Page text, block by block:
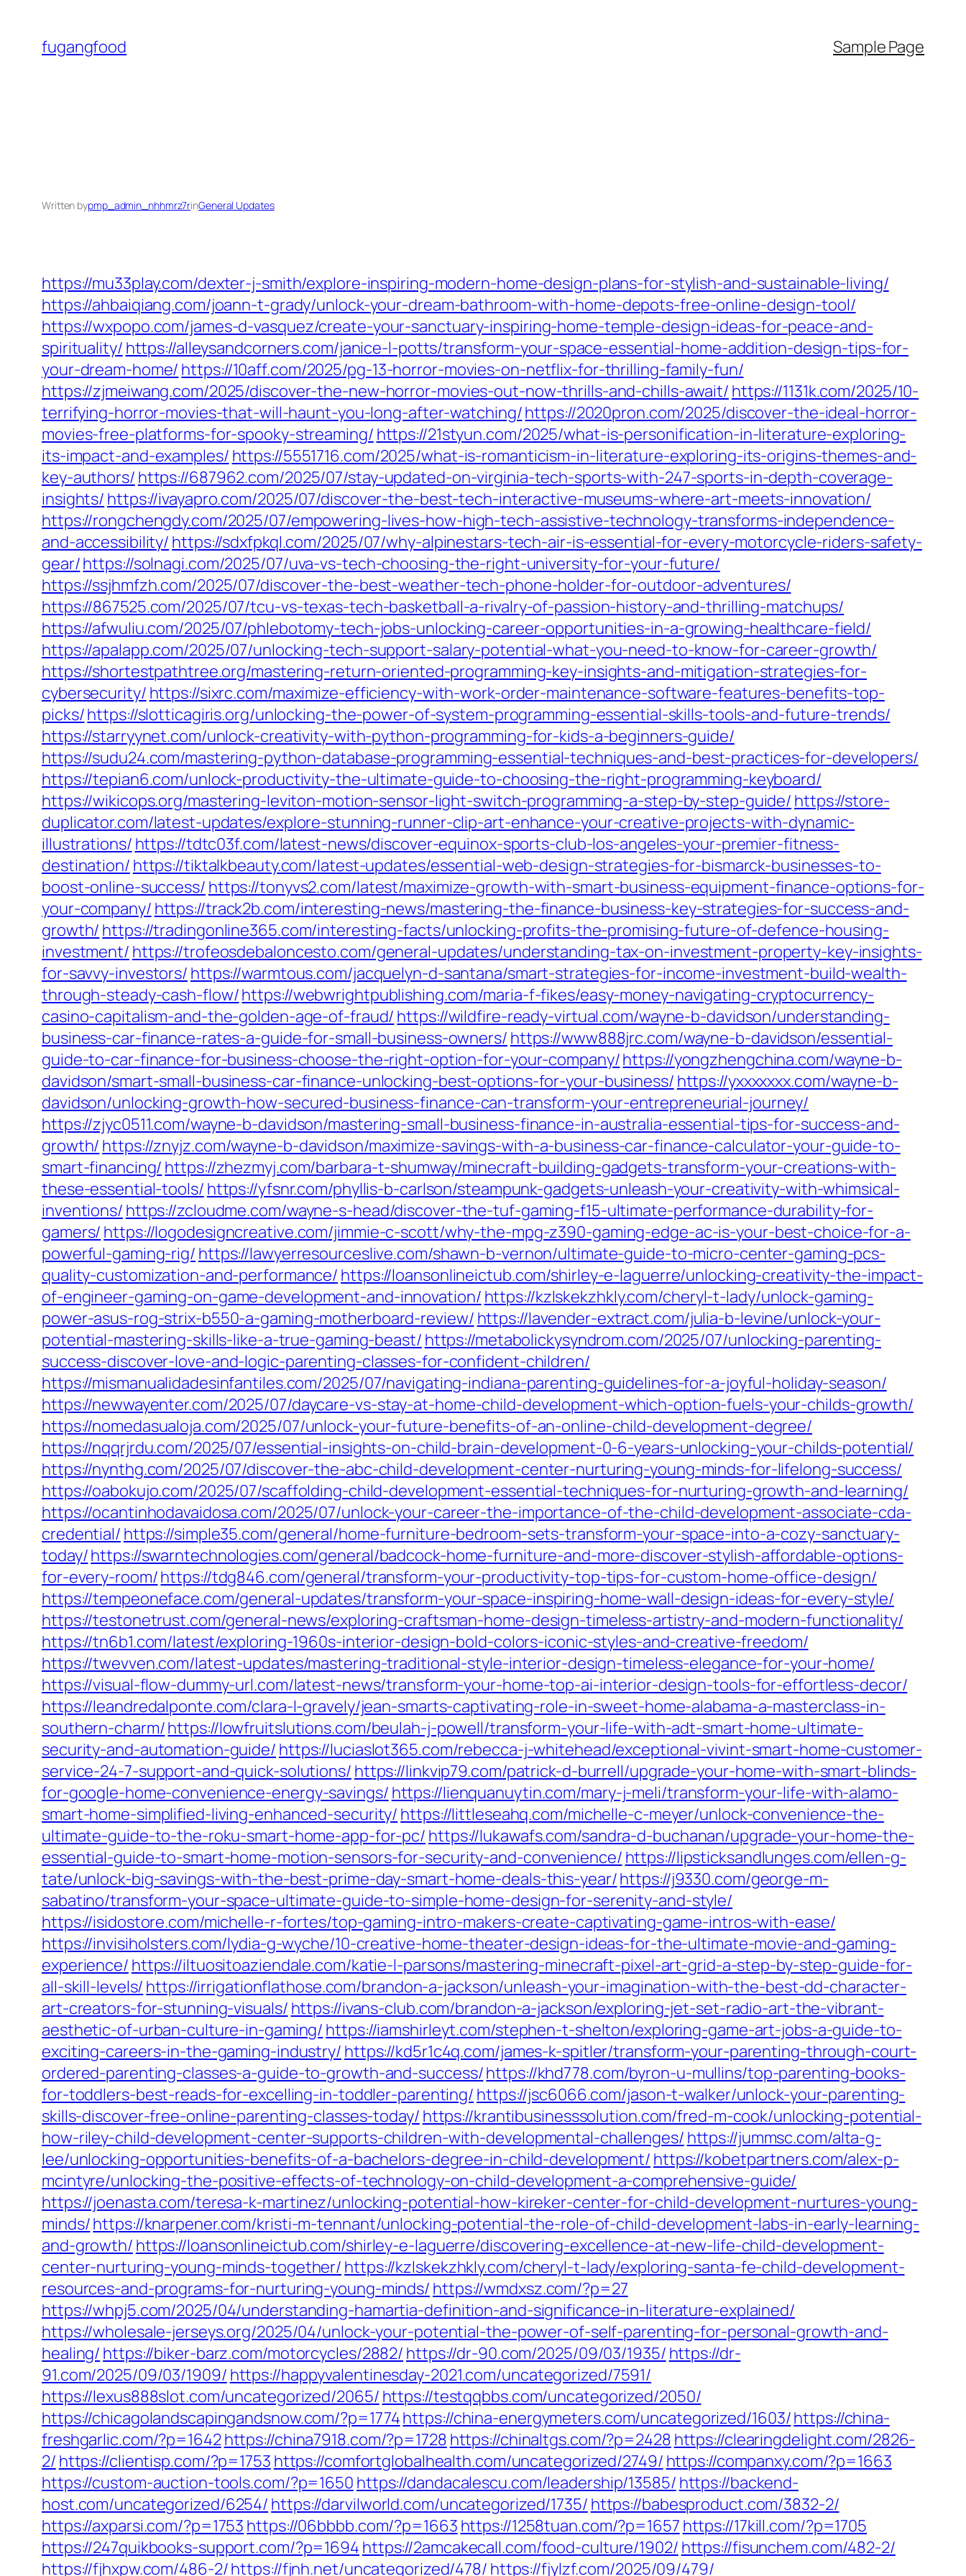
content
fugangfood Sample Page
Written bypmp_admin_nhhmrz7rinGeneral Updates
https://mu33play.com/dexter-j-smith/explore-inspiring-modern-home-design-plans-for-stylish-and-sustainable-living/
https://ahbaiqiang.com/joann-t-grady/unlock-your-dream-bathroom-with-home-depots-free-online-design-tool/
https://wxpopo.com/james-d-vasquez/create-your-sanctuary-inspiring-home-temple-design-ideas-for-peace-and-
spirituality/ https://alleysandcorners.com/janice-l-potts/transform-your-space-essential-home-addition-design-tips-for-
your-dream-home/ https://10aff.com/2025/pg-13-horror-movies-on-netflix-for-thrilling-family-fun/
https://zjmeiwang.com/2025/discover-the-new-horror-movies-out-now-thrills-and-chills-await/ https://1131k.com/2025/10-
terrifying-horror-movies-that-will-haunt-you-long-after-watching/https://2020pron.com/2025/discover-the-ideal-horror-
movies-free-platforms-for-spooky-streaming/ https://21styun.com/2025/what-is-personification-in-literature-exploring-
its-impact-and-examples/ https://5551716.com/2025/what-is-romanticism-in-literature-exploring-its-origins-themes-and-
key-authors/ https://687962.com/2025/07/stay-updated-on-virginia-tech-sports-with-247-sports-in-depth-coverage-
insights/ https://ivayapro.com/2025/07/discover-the-best-tech-interactive-museums-where-art-meets-innovation/
https://rongchengdy.com/2025/07/empowering-lives-how-high-tech-assistive-technology-transforms-independence-
and-accessibility/ https://sdxfpkql.com/2025/07/why-alpinestars-tech-air-is-essential-for-every-motorcycle-riders-safety-
gear/https://solnagi.com/2025/07/uva-vs-tech-choosing-the-right-university-for-your-future/
https://ssjhmfzh.com/2025/07/discover-the-best-weather-tech-phone-holder-for-outdoor-adventures/
https://867525.com/2025/07/tcu-vs-texas-tech-basketball-a-rivalry-of-passion-history-and-thrilling-matchups/
https://afwuliu.com/2025/07/phlebotomy-tech-jobs-unlocking-career-opportunities-in-a-growing-healthcare-field/
https://apalapp.com/2025/07/unlocking-tech-support-salary-potential-what-you-need-to-know-for-career-growth/
https://shortestpathtree.org/mastering-return-oriented-programming-key-insights-and-mitigation-strategies-for-
cybersecurity/ https://sixrc.com/maximize-efficiency-with-work-order-maintenance-software-features-benefits-top-
picks/https://slotticagiris.org/unlocking-the-power-of-system-programming-essential-skills-tools-and-future-trends/
https://starryynet.com/unlock-creativity-with-python-programming-for-kids-a-beginners-guide/
https://sudu24.com/mastering-python-database-programming-essential-techniques-and-best-practices-for-developers/
https://tepian6.com/unlock-productivity-the-ultimate-guide-to-choosing-the-right-programming-keyboard/
https://wikicops.org/mastering-leviton-motion-sensor-light-switch-programming-a-step-by-step-guide/ https://store-
duplicator.com/latest-updates/explore-stunning-runner-clip-art-enhance-your-creative-projects-with-dynamic-
illustrations/ https://tdtc03f.com/latest-news/discover-equinox-sports-club-los-angeles-your-premier-fitness-
destination/ https://tiktalkbeauty.com/latest-updates/essential-web-design-strategies-for-bismarck-businesses-to-
boost-online-success/ https://tonyvs2.com/latest/maximize-growth-with-smart-business-equipment-finance-options-for-
your-company/ https://track2b.com/interesting-news/mastering-the-finance-business-key-strategies-for-success-and-
growth/ https://tradingonline365.com/interesting-facts/unlocking-profits-the-promising-future-of-defence-housing-
investment/ https://trofeosdebaloncesto.com/general-updates/understanding-tax-on-investment-property-key-insights-
for-savvy-investors/ https://warmtous.com/jacquelyn-d-santana/smart-strategies-for-income-investment-build-wealth-
through-steady-cash-flow/https://webwrightpublishing.com/maria-f-fikes/easy-money-navigating-cryptocurrency-
casino-capitalism-and-the-golden-age-of-fraud/ https://wildfire-ready-virtual.com/wayne-b-davidson/understanding-
business-car-finance-rates-a-guide-for-small-business-owners/ https://www888jrc.com/wayne-b-davidson/essential-
guide-to-car-finance-for-business-choose-the-right-option-for-your-company/https://yongzhengchina.com/wayne-b-
davidson/smart-small-business-car-finance-unlocking-best-options-for-your-business/ https://yxxxxxxx.com/wayne-b-
davidson/unlocking-growth-how-secured-business-finance-can-transform-your-entrepreneurial-journey/
https://zjyc0511.com/wayne-b-davidson/mastering-small-business-finance-in-australia-essential-tips-for-success-and-
growth/ https://znyjz.com/wayne-b-davidson/maximize-savings-with-a-business-car-finance-calculator-your-guide-to-
smart-financing/ https://zhezmyj.com/barbara-t-shumway/minecraft-building-gadgets-transform-your-creations-with-
these-essential-tools/ https://yfsnr.com/phyllis-b-carlson/steampunk-gadgets-unleash-your-creativity-with-whimsical-
inventions/ https://zcloudme.com/wayne-s-head/discover-the-tuf-gaming-f15-ultimate-performance-durability-for-
gamers/ https://logodesigncreative.com/jimmie-c-scott/why-the-mpg-z390-gaming-edge-ac-is-your-best-choice-for-a-
powerful-gaming-rig/ https://lawyerresourceslive.com/shawn-b-vernon/ultimate-guide-to-micro-center-gaming-pcs-
quality-customization-and-performance/ https://loansonlineictub.com/shirley-e-laguerre/unlocking-creativity-the-impact-
of-engineer-gaming-on-game-development-and-innovation/ https://kzlskekzhkly.com/cheryl-t-lady/unlock-gaming-
power-asus-rog-strix-b550-a-gaming-motherboard-review/ https://lavender-extract.com/julia-b-levine/unlock-your-
potential-mastering-skills-like-a-true-gaming-beast/ https://metabolickysyndrom.com/2025/07/unlocking-parenting-
success-discover-love-and-logic-parenting-classes-for-confident-children/
https://mismanualidadesinfantiles.com/2025/07/navigating-indiana-parenting-guidelines-for-a-joyful-holiday-season/
https://newwayenter.com/2025/07/daycare-vs-stay-at-home-child-development-which-option-fuels-your-childs-growth/
https://nomedasualoja.com/2025/07/unlock-your-future-benefits-of-an-online-child-development-degree/
https://nqqrjrdu.com/2025/07/essential-insights-on-child-brain-development-0-6-years-unlocking-your-childs-potential/
https://nynthg.com/2025/07/discover-the-abc-child-development-center-nurturing-young-minds-for-lifelong-success/
https://oabokujo.com/2025/07/scaffolding-child-development-essential-techniques-for-nurturing-growth-and-learning/
https://ocantinhodavaidosa.com/2025/07/unlock-your-career-the-importance-of-the-child-development-associate-cda-
credential/ https://simple35.com/general/home-furniture-bedroom-sets-transform-your-space-into-a-cozy-sanctuary-
today/https://swarntechnologies.com/general/badcock-home-furniture-and-more-discover-stylish-affordable-options-
for-every-room/https://tdg846.com/general/transform-your-productivity-top-tips-for-custom-home-office-design/
https://tempeoneface.com/general-updates/transform-your-space-inspiring-home-wall-design-ideas-for-every-style/
https://testonetrust.com/general-news/exploring-craftsman-home-design-timeless-artistry-and-modern-functionality/
https://tn6b1.com/latest/exploring-1960s-interior-design-bold-colors-iconic-styles-and-creative-freedom/
https://twevven.com/latest-updates/mastering-traditional-style-interior-design-timeless-elegance-for-your-home/
https://visual-flow-dummy-url.com/latest-news/transform-your-home-top-ai-interior-design-tools-for-effortless-decor/
https://leandredalponte.com/clara-l-gravely/jean-smarts-captivating-role-in-sweet-home-alabama-a-masterclass-in-
southern-charm/https://lowfruitslutions.com/beulah-j-powell/transform-your-life-with-adt-smart-home-ultimate-
security-and-automation-guide/ https://luciaslot365.com/rebecca-j-whitehead/exceptional-vivint-smart-home-customer-
service-24-7-support-and-quick-solutions/ https://linkvip79.com/patrick-d-burrell/upgrade-your-home-with-smart-blinds-
for-google-home-convenience-energy-savings/ https://lienquanuytin.com/mary-j-meli/transform-your-life-with-alamo-
smart-home-simplified-living-enhanced-security/ https://littleseahq.com/michelle-c-meyer/unlock-convenience-the-
ultimate-guide-to-the-roku-smart-home-app-for-pc/ https://lukawafs.com/sandra-d-buchanan/upgrade-your-home-the-
essential-guide-to-smart-home-motion-sensors-for-security-and-convenience/ https://lipsticksandlunges.com/ellen-g-
tate/unlock-big-savings-with-the-best-prime-day-smart-home-deals-this-year/https://j9330.com/george-m-
sabatino/transform-your-space-ultimate-guide-to-simple-home-design-for-serenity-and-style/
https://isidostore.com/michelle-r-fortes/top-gaming-intro-makers-create-captivating-game-intros-with-ease/
https://invisiholsters.com/lydia-g-wyche/10-creative-home-theater-design-ideas-for-the-ultimate-movie-and-gaming-
experience/ https://iltuositoaziendale.com/katie-l-parsons/mastering-minecraft-pixel-art-grid-a-step-by-step-guide-for-
all-skill-levels/ https://irrigationflathose.com/brandon-a-jackson/unleash-your-imagination-with-the-best-dd-character-
art-creators-for-stunning-visuals/ https://ivans-club.com/brandon-a-jackson/exploring-jet-set-radio-art-the-vibrant-
aesthetic-of-urban-culture-in-gaming/ https://iamshirleyt.com/stephen-t-shelton/exploring-game-art-jobs-a-guide-to-
exciting-careers-in-the-gaming-industry/ https://kd5r1c4q.com/james-k-spitler/transform-your-parenting-through-court-
ordered-parenting-classes-a-guide-to-growth-and-success/https://khd778.com/byron-u-mullins/top-parenting-books-
for-toddlers-best-reads-for-excelling-in-toddler-parenting/ https://jsc6066.com/jason-t-walker/unlock-your-parenting-
skills-discover-free-online-parenting-classes-today/ https://krantibusinesssolution.com/fred-m-cook/unlocking-potential-
how-riley-child-development-center-supports-children-with-developmental-challenges/ https://jummsc.com/alta-g-
lee/unlocking-opportunities-benefits-of-a-bachelors-degree-in-child-development/ https://kobetpartners.com/alex-p-
mcintyre/unlocking-the-positive-effects-of-technology-on-child-development-a-comprehensive-guide/
https://joenasta.com/teresa-k-martinez/unlocking-potential-how-kireker-center-for-child-development-nurtures-young-
minds/https://knarpener.com/kristi-m-tennant/unlocking-potential-the-role-of-child-development-labs-in-early-learning-
and-growth/ https://loansonlineictub.com/shirley-e-laguerre/discovering-excellence-at-new-life-child-development-
center-nurturing-young-minds-together/ https://kzlskekzhkly.com/cheryl-t-lady/exploring-santa-fe-child-development-
resources-and-programs-for-nurturing-young-minds/ https://wmdxsz.com/?p=27
https://whpj5.com/2025/04/understanding-hamartia-definition-and-significance-in-literature-explained/
https://wholesale-jerseys.org/2025/04/unlock-your-potential-the-power-of-self-parenting-for-personal-growth-and-
healing/ https://biker-barz.com/motorcycles/2882/ https://dr-90.com/2025/09/03/1935/ https://dr-
91.com/2025/09/03/1909/ https://happyvalentinesday-2021.com/uncategorized/7591/
https://lexus888slot.com/uncategorized/2065/ https://testqqbbs.com/uncategorized/2050/
https://chicagolandscapingandsnow.com/?p=1774https://china-energymeters.com/uncategorized/1603/https://china-
freshgarlic.com/?p=1642https://china7918.com/?p=1728 https://chinaltgs.com/?p=2428 https://clearingdelight.com/2826-
2/ https://clientisp.com/?p=1753 https://comfortglobalhealth.com/uncategorized/2749/ https://companxy.com/?p=1663
https://custom-auction-tools.com/?p=1650 https://dandacalescu.com/leadership/13585/ https://backend-
host.com/uncategorized/6254/ https://darvilworld.com/uncategorized/1735/ https://babesproduct.com/3832-2/
https://axparsi.com/?p=1753 https://06bbbb.com/?p=1663 https://1258tuan.com/?p=1657 https://17kill.com/?p=1705
https://247quikbooks-support.com/?p=1694 https://2amcakecall.com/food-culture/1902/ https://fisunchem.com/482-2/
https://fjhxpw.com/486-2/https://fjnh.net/uncategorized/478/ https://fjylzf.com/2025/09/479/